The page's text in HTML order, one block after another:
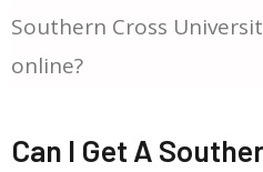
Southern Cross
online?
Can I Get A